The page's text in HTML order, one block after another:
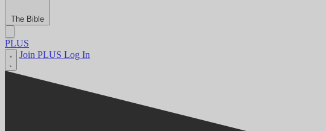
The Bible
PLUS
Join PLUS Log In